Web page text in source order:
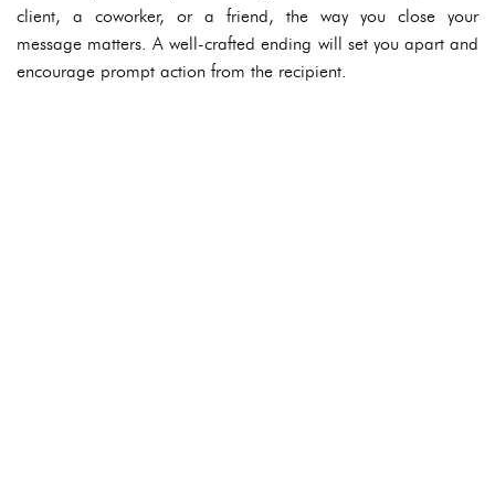
client, a coworker, or a friend, the way you close your
message matters. A well-crafted ending will set you apart and
encourage prompt action from the recipient.